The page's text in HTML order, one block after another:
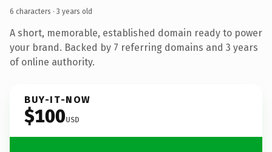
6 characters · 3 years old
A short, memorable, established domain ready to power
your brand. Backed by 7 referring domains and 3 years
of online authority.
BUY-IT-NOW
$100USD